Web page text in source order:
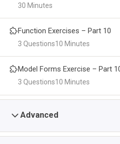
30 Minutes
Function Exercises – Part 10
10 Minutes
3 Questions
Model Forms Exercise – Part
10 Minutes
3 Questions
Advanced